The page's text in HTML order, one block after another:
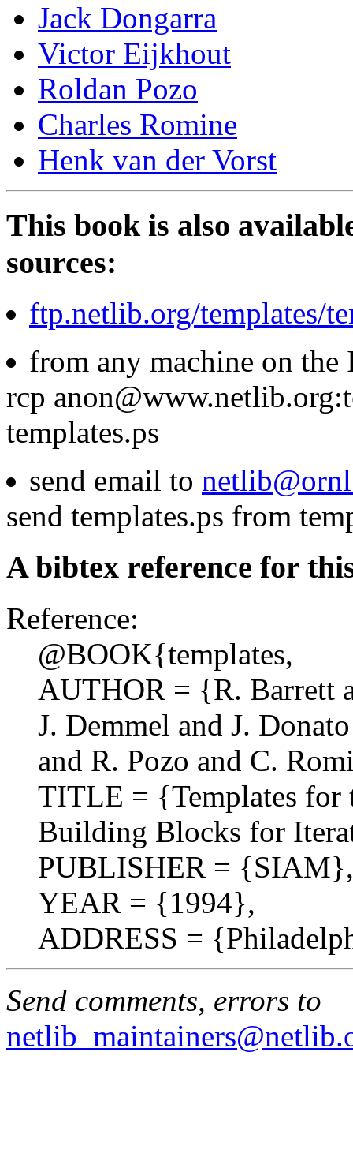
Jack Dongarra
Victor Eijkhout
Roldan Pozo
Charles Romine
Henk van der Vorst
This book is also
sources:
ftp.netlib.org/templates/
from any machine on the
rcp
templates.ps
send email to
send templates.ps from
A bibtex reference for
Reference:
@BOOK{templates,
AUTHOR = {R. Barrett
J. Demmel and J.
and R. Pozo and C.
TITLE = {Templates for
Building Blocks for
PUBLISHER = {SIAM},
YEAR = {1994},
ADDRESS =
Send comments, errors to